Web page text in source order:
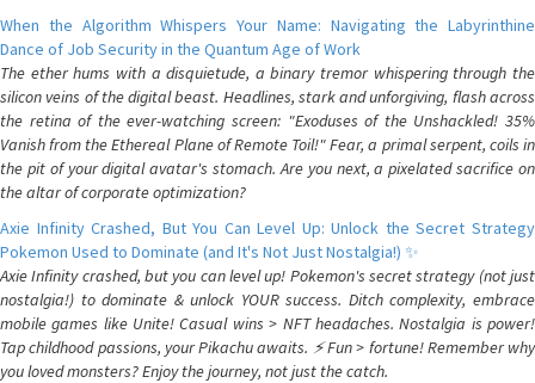
When the Algorithm Whispers Your Name: Navigating the Labyrinthine
Dance of Job Security in the Quantum Age of Work
The ether hums with a disquietude, a binary tremor whispering through the
silicon veins of the digital beast. Headlines, stark and unforgiving, flash across
the retina of the ever-watching screen: "Exoduses of the Unshackled! 35%
Vanish from the Ethereal Plane of Remote Toil!" Fear, a primal serpent, coils in
the pit of your digital avatar's stomach. Are you next, a pixelated sacrifice on
the altar of corporate optimization?
Axie Infinity Crashed, But You Can Level Up: Unlock the Secret Strategy
Pokemon Used to Dominate (and It's Not Just Nostalgia!) ✨
Axie Infinity crashed, but you can level up! Pokemon's secret strategy (not just
nostalgia!) to dominate & unlock YOUR success. Ditch complexity, embrace
mobile games like Unite! Casual wins > NFT headaches. Nostalgia is power!
Tap childhood passions, your Pikachu awaits. ⚡️ Fun > fortune! Remember why
you loved monsters? Enjoy the journey, not just the catch.